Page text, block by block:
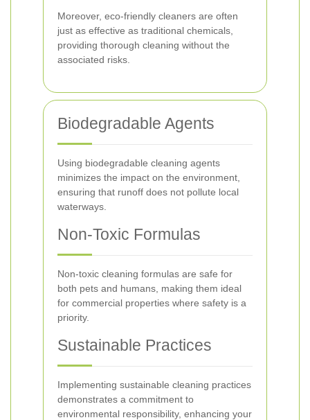
Moreover, eco-friendly cleaners are often
just as effective as traditional chemicals,
providing thorough cleaning without the
associated risks.
Biodegradable Agents
Using biodegradable cleaning agents
minimizes the impact on the environment,
ensuring that runoff does not pollute local
waterways.
Non-Toxic Formulas
Non-toxic cleaning formulas are safe for
both pets and humans, making them ideal
for commercial properties where safety is a
priority.
Sustainable Practices
Implementing sustainable cleaning practices
demonstrates a commitment to
environmental responsibility, enhancing your